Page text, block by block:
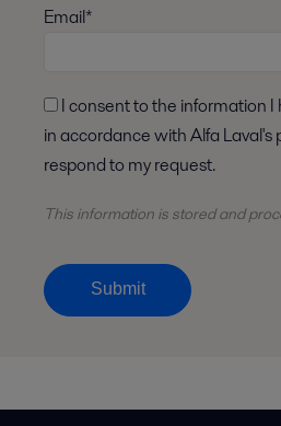
Email*
in accordance with Alfa Laval's
respond to my request.
This information is stored and
Submit